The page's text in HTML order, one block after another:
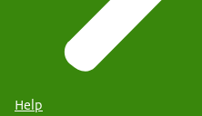
Help